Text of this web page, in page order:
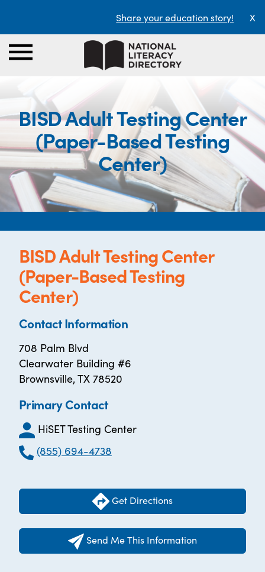
Share your education story! X
BISD Adult Testing Center
(Paper-Based Testing
Center)
BISD Adult Testing Center
(Paper-Based Testing
Center)
Contact Information
708 Palm Blvd
Clearwater Building #6
Brownsville, TX 78520
Primary Contact
HiSET Testing Center
(855) 694-4738
Get Directions
Send Me This Information